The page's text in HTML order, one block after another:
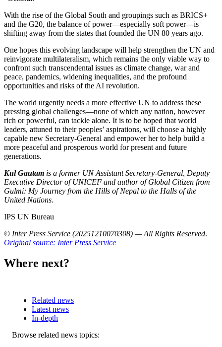
With the rise of the Global South and groupings such as BRICS+
and the G20, the balance of power—especially soft power—is
shifting away from the states that founded the UN 80 years ago.
One hopes this evolving landscape will help strengthen the UN and
reinvigorate multilateralism, which remains the only viable way to
confront such transcendental issues as climate change, war and
peace, pandemics, widening inequalities, and the profound
opportunities and risks of the AI revolution.
The world urgently needs a more effective UN to address these
pressing global challenges—none of which any nation, however
rich or powerful, can tackle alone. It is to be hoped that world
leaders, attuned to their peoples’ aspirations, will choose a highly
capable new Secretary-General and empower her to help build a
more peaceful and prosperous world for present and future
generations.
Kul Gautam is a former UN Assistant Secretary-General, Deputy
Executive Director of UNICEF and author of Global Citizen from
Gulmi: My Journey from the Hills of Nepal to the Halls of the
United Nations.
IPS UN Bureau
© Inter Press Service (20251210070308) — All Rights Reserved.
Original source: Inter Press Service
Where next?
Related news
Latest news
In-depth
Related
Browse related news topics: